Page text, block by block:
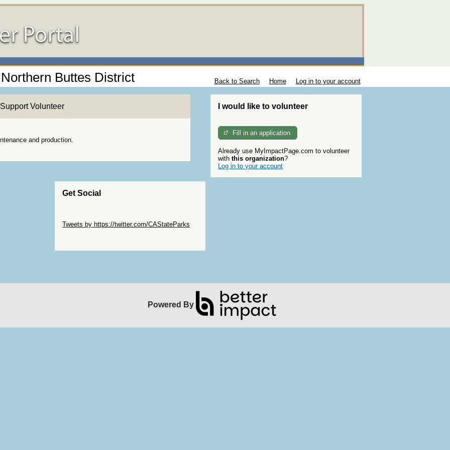
Buttes District Back to Search Home Log in to your account
Volunteer
and production.
I would like to volunteer
Fill in an application
Already use MyImpactPage.com to volunteer
withthis organization?
Log in to your account
Get Social
Tweets by https://twitter.com/CAStateParks
Powered By